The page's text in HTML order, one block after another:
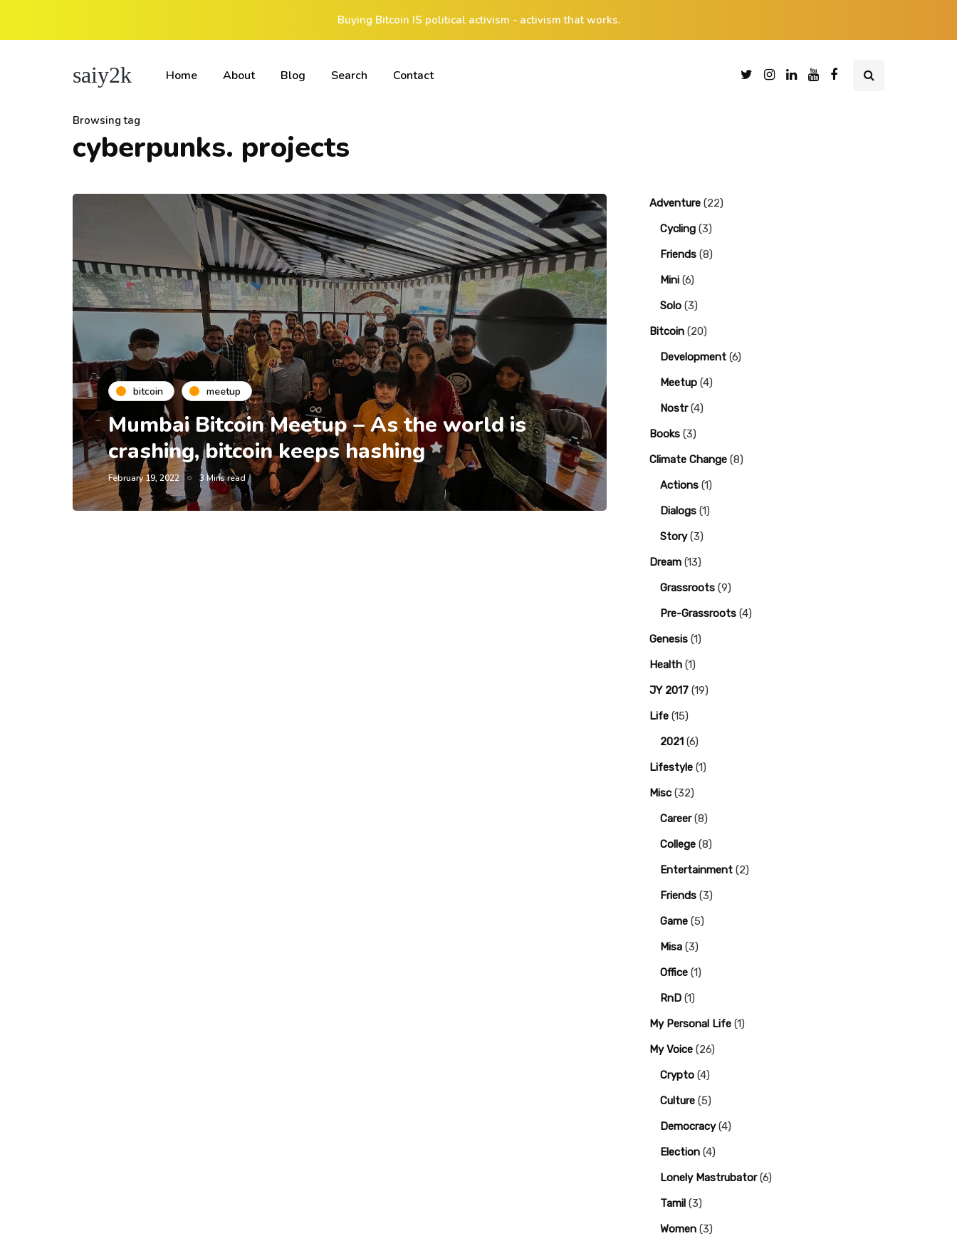
Buying Bitcoin IS political activism - activism that works.
saiy2k Home About Blog Search Contact
Browsing tag
cyberpunks. projects
bitcoin meetup
Mumbai Bitcoin Meetup – As the world is
crashing, bitcoin keeps hashing
February 19, 2022 3 Mins read
Adventure (22)
Cycling (3)
Friends (8)
Mini (6)
Solo (3)
Bitcoin (20)
Development (6)
Meetup (4)
Nostr(4)
Books (3)
Climate Change (8)
Actions (1)
Dialogs (1)
Story(3)
Dream (13)
Grassroots (9)
Pre-Grassroots (4)
Genesis (1)
Health (1)
JY 2017 (19)
Life (15)
2021 (6)
Lifestyle (1)
Misc (32)
Career(8)
College (8)
Entertainment (2)
Friends (3)
Game (5)
Misa (3)
Office (1)
RnD (1)
My Personal Life (1)
My Voice (26)
Crypto (4)
Culture (5)
Democracy(4)
Election (4)
Lonely Mastrubator(6)
Tamil (3)
Women (3)